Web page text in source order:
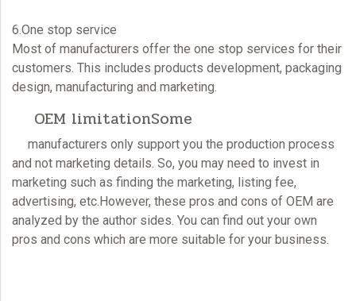
6.One stop service
Most of manufacturers offer the one stop services for their
customers. This includes products development, packaging
design, manufacturing and marketing.
OEM limitationSome
manufacturers only support you the production process
and not marketing details. So, you may need to invest in
marketing such as finding the marketing, listing fee,
advertising, etc.However, these pros and cons of OEM are
analyzed by the author sides. You can find out your own
pros and cons which are more suitable for your business.